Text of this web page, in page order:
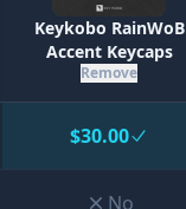
Keykobo RainWoB
Accent Keycaps
Remove
$30.00
No